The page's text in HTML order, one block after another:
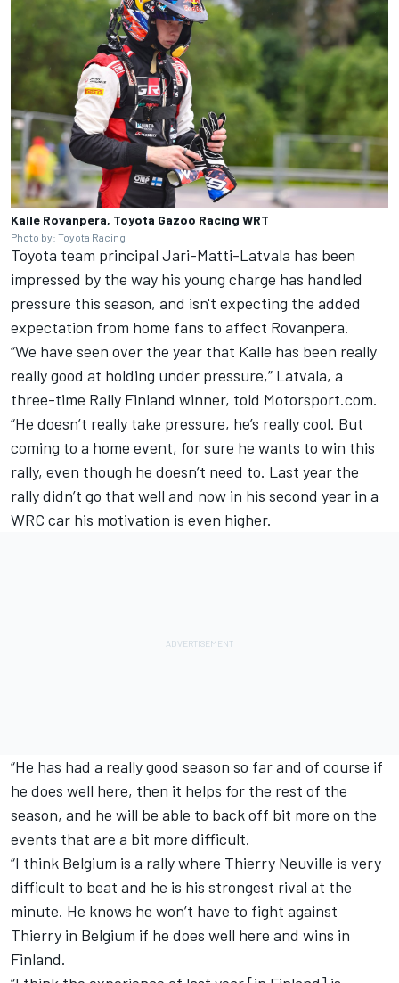
Kalle Rovanpera, Toyota Gazoo Racing WRT
Photo by: Toyota Racing
Toyota team principal Jari-Matti-Latvala has been
impressed by the way his young charge has handled
pressure this season, and isn't expecting the added
expectation from home fans to affect Rovanpera.
“We have seen over the year that Kalle has been really
really good at holding under pressure,” Latvala, a
three-time Rally Finland winner, told Motorsport.com.
“He doesn’t really take pressure, he’s really cool. But
coming to a home event, for sure he wants to win this
rally, even though he doesn’t need to. Last year the
rally didn’t go that well and now in his second year in a
WRC car his motivation is even higher.
“He has had a really good season so far and of course if
he does well here, then it helps for the rest of the
season, and he will be able to back off bit more on the
events that are a bit more difficult.
“I think Belgium is a rally where Thierry Neuville is very
difficult to beat and he is his strongest rival at the
minute. He knows he won’t have to fight against
Thierry in Belgium if he does well here and wins in
Finland.